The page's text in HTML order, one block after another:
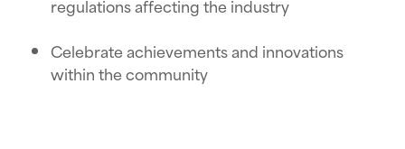
regulations affecting the industry
Celebrate achievements and innovations
within the community